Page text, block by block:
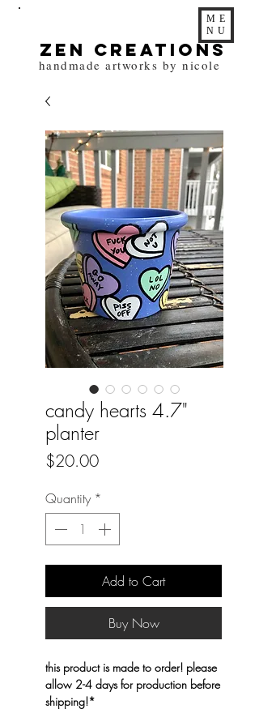
ME
NU
zen Creations
handmade artworks by nicole
candy hearts 4.7"
planter
$20.00Price
Quantity *
Add to Cart
Buy Now
this product is made to order! please
allow 2-4 days for production before
shipping!*